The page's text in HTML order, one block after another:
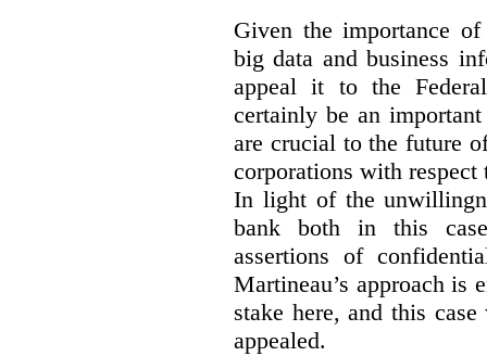
Given the importance
big data and business
appeal it to the
certainly be an
are crucial to the future
corporations with
In light of the
bank both in this
assertions of
Martineau’s approach is
stake here, and this
appealed.